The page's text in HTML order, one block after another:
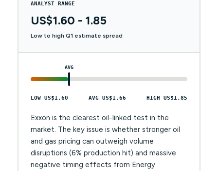
ANALYST RANGE
US$1.60 - 1.85
Low to high Q1 estimate spread
AVG
LOW US$1.60 AVG US$1.66 HIGH US$1.85
Exxon is the clearest oil-linked test in the
market. The key issue is whether stronger oil
and gas pricing can outweigh volume
disruptions (6% production hit) and massive
negative timing effects from Energy